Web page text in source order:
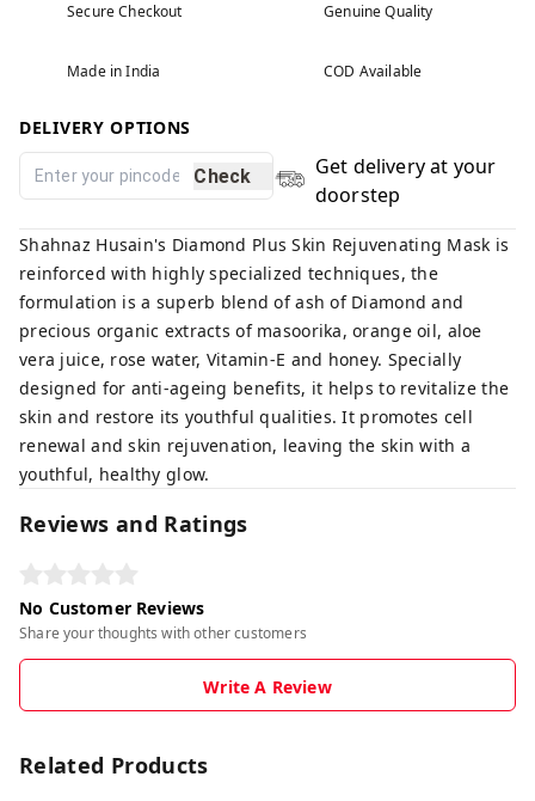
Secure Checkout Genuine Quality
Made in India COD Available
DELIVERY OPTIONS
Check
Get delivery at your
doorstep
Shahnaz Husain's Diamond Plus Skin Rejuvenating Mask is
reinforced with highly specialized techniques, the
formulation is a superb blend of ash of Diamond and
precious organic extracts of masoorika, orange oil, aloe
vera juice, rose water, Vitamin-E and honey. Specially
designed for anti-ageing benefits, it helps to revitalize the
skin and restore its youthful qualities. It promotes cell
renewal and skin rejuvenation, leaving the skin with a
youthful, healthy glow.
Reviews and Ratings
No Customer Reviews
Share your thoughts with other customers
Write A Review
Related Products